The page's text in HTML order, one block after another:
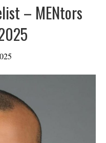
– MENtors